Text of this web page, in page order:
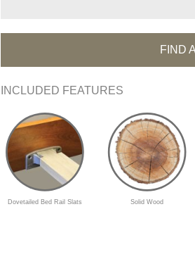
FIND
INCLUDED FEATURES
Dovetailed Bed Rail Slats Solid Wood